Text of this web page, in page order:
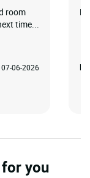
room
time...
06-2026
you